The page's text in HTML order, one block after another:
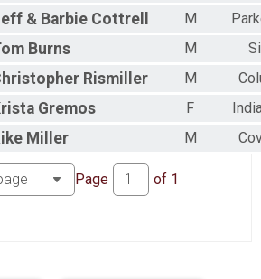
(58.50 Miles)
Miles on bike path)
& Tracking
NET TIME
NET TIME
& Barbie Cottrell M
Burns M
Rismiller M
Gremos F
Miller M
Page of 1